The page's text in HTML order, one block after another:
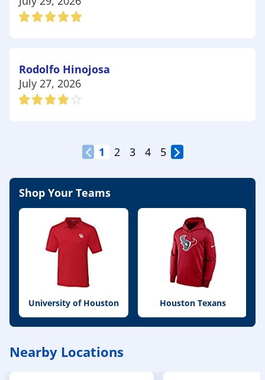
Rodolfo Hinojosa
July 27, 2026
1 2 3 4 5
Shop Your Teams
University of Houston Houston Texans
Nearby Locations